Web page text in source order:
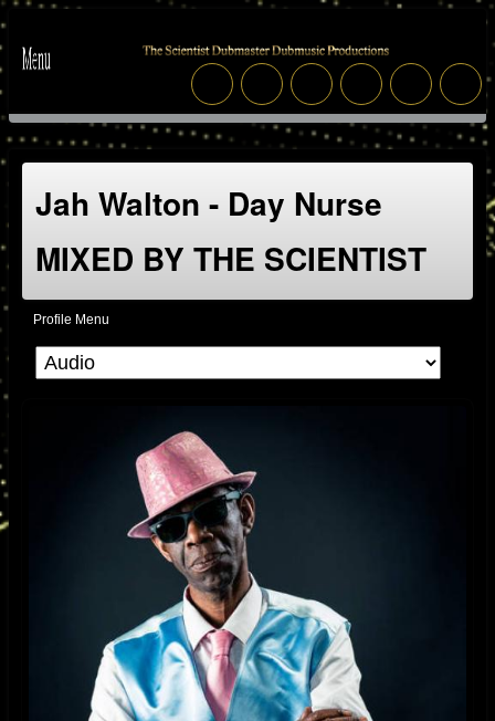
Jah Walton - Day Nurse
MIXED BY THE SCIENTIST
Profile Menu